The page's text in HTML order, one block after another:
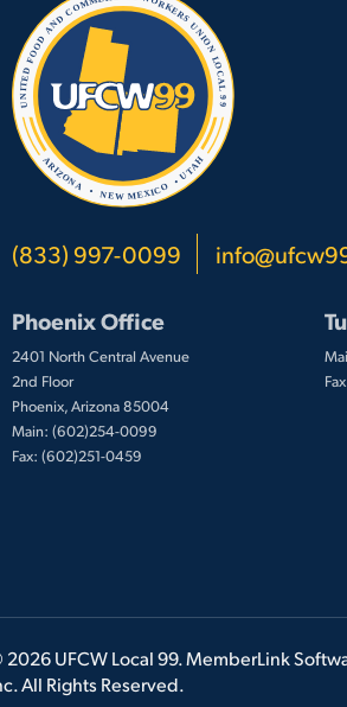
(833) 997-0099
Phoenix Office
2401 North Central Avenue
2nd Floor
Phoenix, Arizona 85004
Main: (602)254-0099
Fax: (602)251-0459
UFCW Local 99. MemberLink
All Rights Reserved.